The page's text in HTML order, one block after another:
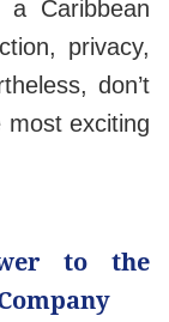
a Caribbean
privacy,
don’t
most exciting
to the